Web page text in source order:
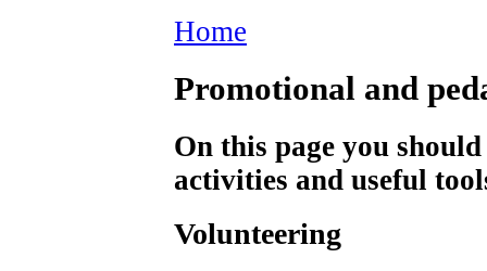
Home
Promotional and
On this page you
activities and useful
Volunteering